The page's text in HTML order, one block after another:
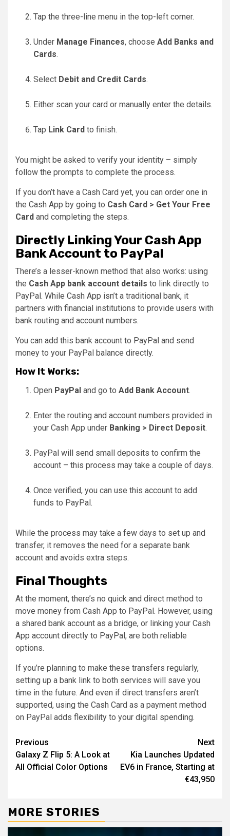
Tap the three-line menu in the top-left corner.
Under Manage Finances, choose Add Banks and
Cards.
Select Debit and Credit Cards.
Either scan your card or manually enter the details.
Tap Link Card to finish.
You might be asked to verify your identity – simply
follow the prompts to complete the process.
If you don’t have a Cash Card yet, you can order one in
the Cash App by going to Cash Card > Get Your Free
Card and completing the steps.
Directly Linking Your Cash App
Bank Account to PayPal
There’s a lesser-known method that also works: using
the Cash App bank account details to link directly to
PayPal. While Cash App isn’t a traditional bank, it
partners with financial institutions to provide users with
bank routing and account numbers.
You can add this bank account to PayPal and send
money to your PayPal balance directly.
How It Works:
Open PayPal and go to Add Bank Account.
Enter the routing and account numbers provided in
your Cash App under Banking > Direct Deposit.
PayPal will send small deposits to confirm the
account – this process may take a couple of days.
Once verified, you can use this account to add
funds to PayPal.
While the process may take a few days to set up and
transfer, it removes the need for a separate bank
account and avoids extra steps.
Final Thoughts
At the moment, there’s no quick and direct method to
move money from Cash App to PayPal. However, using
a shared bank account as a bridge, or linking your Cash
App account directly to PayPal, are both reliable
options.
If you’re planning to make these transfers regularly,
setting up a bank link to both services will save you
time in the future. And even if direct transfers aren’t
supported, using the Cash Card as a payment method
on PayPal adds flexibility to your digital spending.
Continue
Reading
Previous
Galaxy Z Flip 5: A Look at
All Official Color Options
Next
Kia Launches Updated
EV6 in France, Starting at
€43,950
MORE STORIES